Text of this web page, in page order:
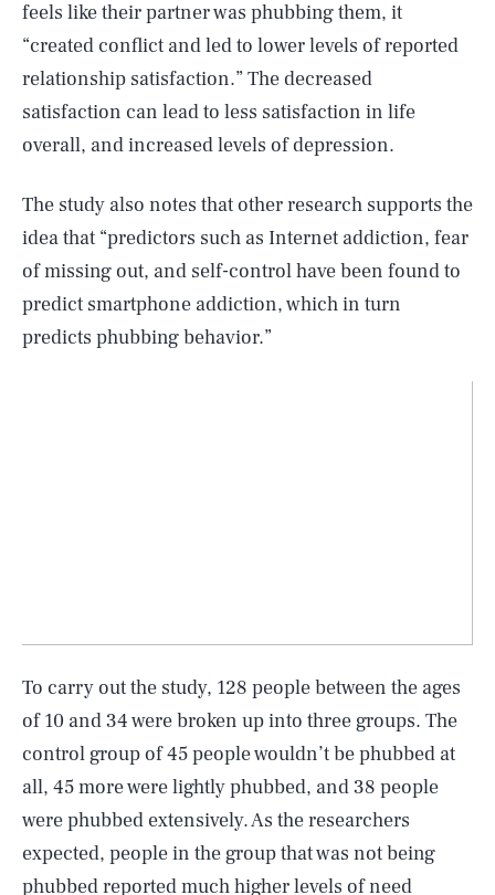
feels like their partner was phubbing them, it
“created conflict and led to lower levels of reported
relationship satisfaction.” The decreased
satisfaction can lead to less satisfaction in life
overall, and increased levels of depression.
The study also notes that other research supports the
idea that “predictors such as Internet addiction, fear
of missing out, and self-control have been found to
predict smartphone addiction, which in turn
predicts phubbing behavior.”
To carry out the study, 128 people between the ages
of 10 and 34 were broken up into three groups. The
control group of 45 people wouldn’t be phubbed at
all, 45 more were lightly phubbed, and 38 people
were phubbed extensively. As the researchers
expected, people in the group that was not being
phubbed reported much higher levels of need